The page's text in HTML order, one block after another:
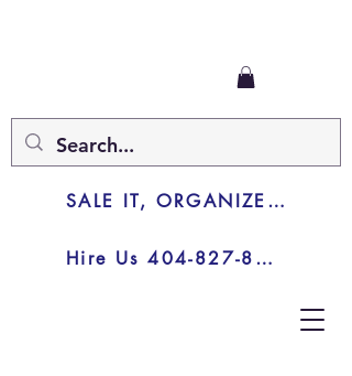
Hire Us 404-827-8003
SALE IT, ORGANIZE IT, JUNK IT